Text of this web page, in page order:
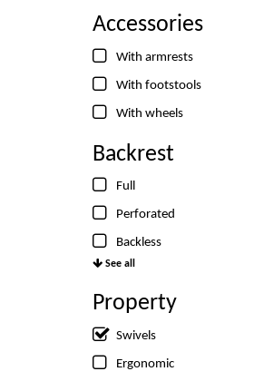
Accessories
With armrests
With footstools
With wheels
Backrest
Full
Perforated
Backless
See all
Property
Swivels
Ergonomic